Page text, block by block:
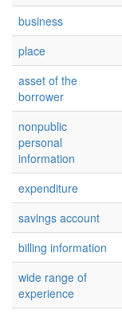
business
place
asset of the
borrower
nonpublic
personal
information
expenditure
savings account
billing information
wide range of
experience